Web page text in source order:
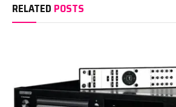
RELATED POSTS